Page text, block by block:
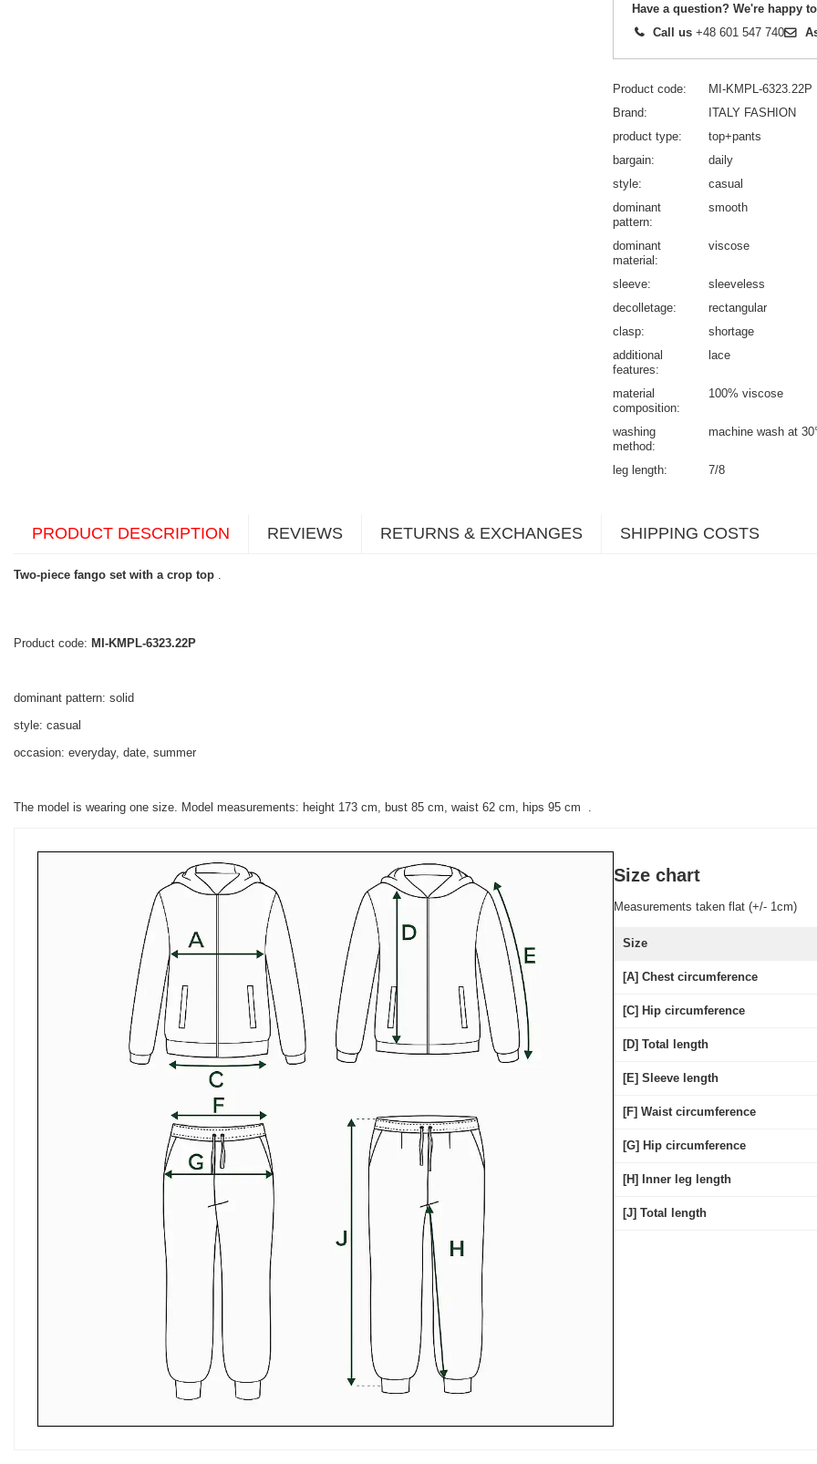
Have a question? We're happy
Call us +48 601 547 740
Product code
MI-KMPL-6323.22P
Brand
ITALY FASHION
product type
top+pants
bargain
daily
style
casual
dominant
pattern
smooth
dominant
material
viscose
sleeve
sleeveless
decolletage
rectangular
clasp
shortage
additional
features
lace
material
composition
100% viscose
washing
method
machine wash at
leg length 7/8
PRODUCT DESCRIPTION REVIEWS RETURNS & EXCHANGES SHIPPING COSTS
Two-piece fango set with a crop top
Product code: MI-KMPL-6323.22P
dominant pattern: solid
style: casual
occasion: everyday, date, summer
The model is wearing one size. Model measurements: height 173 cm, bust 85 cm, waist 62 cm, hips 95 cm
Size chart
Measurements taken flat (+/- 1cm)
Size
[A] Chest circumference
[C] Hip circumference
[D] Total length
[E] Sleeve length
[F] Waist circumference
[G] Hip circumference
[H] Inner leg length
[J] Total length